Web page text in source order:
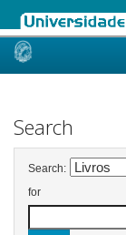
Skip
Search
Search:
for